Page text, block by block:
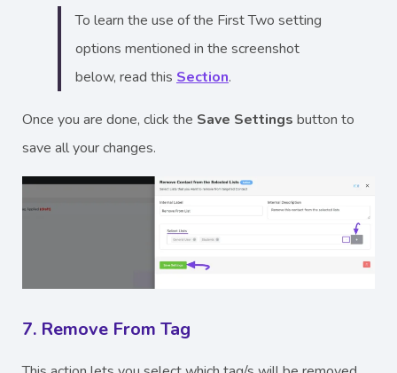
To learn the use of the First Two setting
options mentioned in the screenshot
below, read this Section.
Once you are done, click the Save Settings button to
save all your changes.
7. Remove From Tag